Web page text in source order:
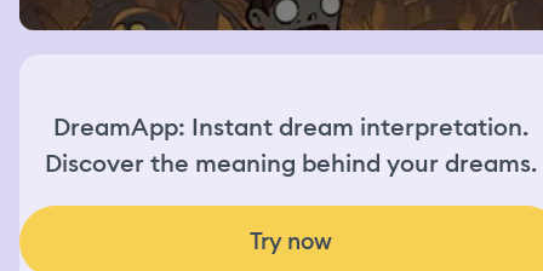
DreamApp: Instant dream interpretation.
Discover the meaning behind your dreams.
Try now